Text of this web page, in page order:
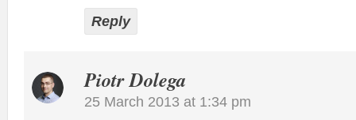
Reply
Piotr Dolega
25 March 2013 at 1:34 pm